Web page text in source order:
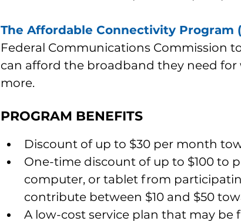
The Affordable Connectivity Program
Federal Communications Commission
can afford the broadband they need for
more.
PROGRAM BENEFITS
Discount of up to $30 per month
One-time discount of up to $100 to
computer, or tablet from
contribute between $10 and $50
A low-cost service plan that may be